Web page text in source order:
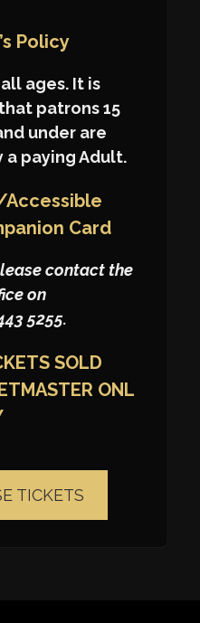
Policy
ages. It is
patrons 15
under are
a paying Adult.
Card
contact the
on
5255.
SOLD
ONL
TICKETS